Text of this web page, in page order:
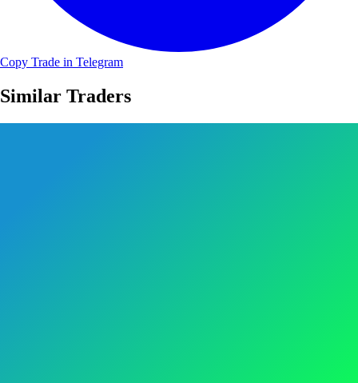
Copy Trade in Telegram
Similar Traders